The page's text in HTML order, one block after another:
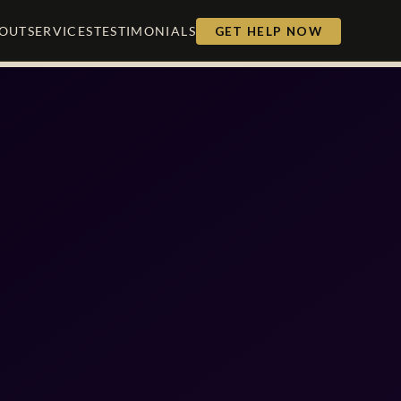
SERVICESTESTIMONIALS GET HELP NOW